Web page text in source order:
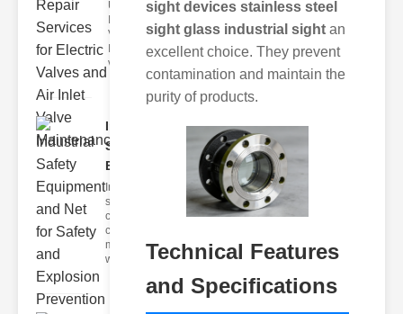
Understanding
Valves
Industrial air
valves ar
Industrial
Safety
Equipme..
Industrial
safety is a
critical
concern in
modern
workplaces
sight devices stainless steel
sight glass industrial sight an
excellent choice. They prevent
contamination and maintain the
purity of products.
Technical Features
and Specifications